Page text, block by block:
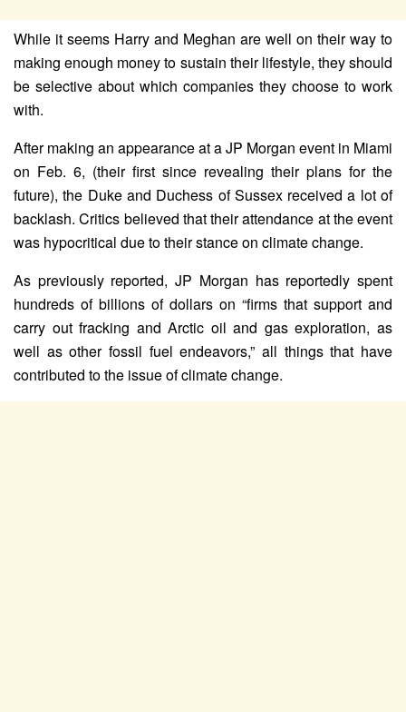
While it seems Harry and Meghan are well on their way to
making enough money to sustain their lifestyle, they should
be selective about which companies they choose to work
with.
After making an appearance at a JP Morgan event in Miami
on Feb. 6, (their first since revealing their plans for the
future), the Duke and Duchess of Sussex received a lot of
backlash. Critics believed that their attendance at the event
was hypocritical due to their stance on climate change.
As previously reported, JP Morgan has reportedly spent
hundreds of billions of dollars on “firms that support and
carry out fracking and Arctic oil and gas exploration, as
well as other fossil fuel endeavors,” all things that have
contributed to the issue of climate change.